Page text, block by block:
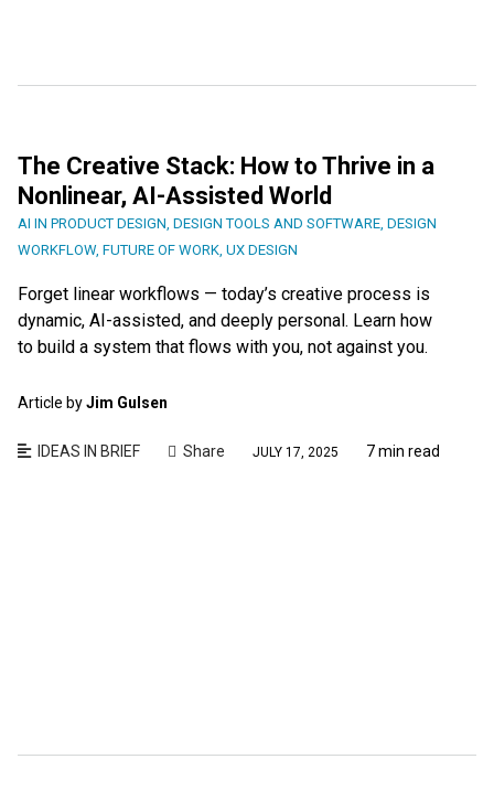
The Creative Stack: How to Thrive in a
Nonlinear, AI-Assisted World
AI IN PRODUCT DESIGN DESIGN TOOLS AND SOFTWARE DESIGN
WORKFLOW, FUTURE OF WORK UX DESIGN
Forget linear workflows — today’s creative process is
dynamic, AI-assisted, and deeply personal. Learn how
to build a system that flows with you, not against you.
Article byJim Gulsen
IDEAS IN BRIEF Share JULY 17, 2025 7 min read